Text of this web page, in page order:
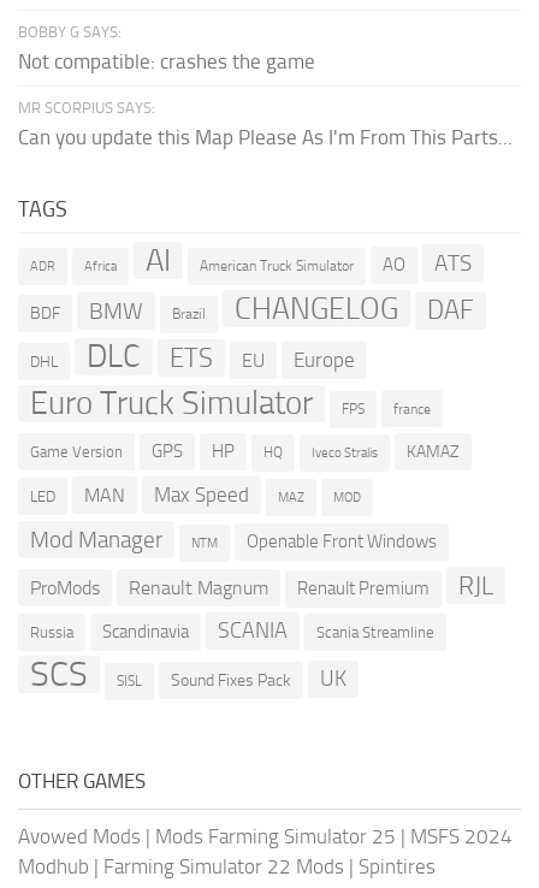
BOBBY G SAYS:
Not compatible: crashes the game
MR SCORPIUS SAYS:
Can you update this Map Please As I'm From This Parts...
TAGS
ADR Africa AI American Truck Simulator AO ATS
BDF BMW Brazil CHANGELOG DAF
DHL DLC ETS EU Europe
Euro Truck Simulator FPS france
Game Version GPS HP HQ Iveco Stralis KAMAZ
LED MAN Max Speed MAZ MOD
Mod Manager NTM Openable Front Windows
ProMods Renault Magnum Renault Premium RJL
Russia Scandinavia SCANIA Scania Streamline
SCS SISL Sound Fixes Pack UK
OTHER GAMES
Avowed Mods | Mods Farming Simulator 25 | MSFS 2024
Modhub | Farming Simulator 22 Mods | Spintires